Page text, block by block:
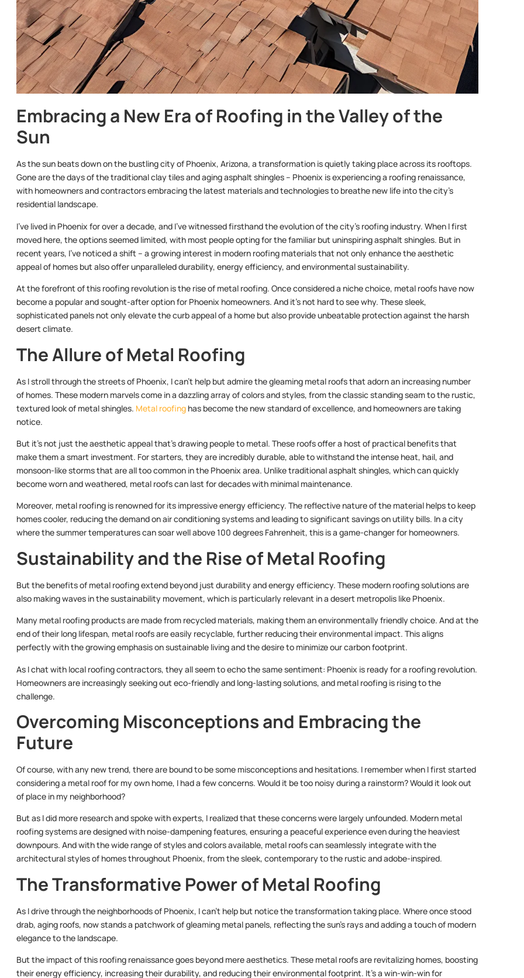
Embracing a New Era of Roofing in the Valley of the
Sun
As the sun beats down on the bustling city of Phoenix, Arizona, a transformation is quietly taking place across its rooftops.
Gone are the days of the traditional clay tiles and aging asphalt shingles – Phoenix is experiencing a roofing renaissance,
with homeowners and contractors embracing the latest materials and technologies to breathe new life into the city’s
residential landscape.
I’ve lived in Phoenix for over a decade, and I’ve witnessed firsthand the evolution of the city’s roofing industry. When I first
moved here, the options seemed limited, with most people opting for the familiar but uninspiring asphalt shingles. But in
recent years, I’ve noticed a shift – a growing interest in modern roofing materials that not only enhance the aesthetic
appeal of homes but also offer unparalleled durability, energy efficiency, and environmental sustainability.
At the forefront of this roofing revolution is the rise of metal roofing. Once considered a niche choice, metal roofs have now
become a popular and sought-after option for Phoenix homeowners. And it’s not hard to see why. These sleek,
sophisticated panels not only elevate the curb appeal of a home but also provide unbeatable protection against the harsh
desert climate.
The Allure of Metal Roofing
As I stroll through the streets of Phoenix, I can’t help but admire the gleaming metal roofs that adorn an increasing number
of homes. These modern marvels come in a dazzling array of colors and styles, from the classic standing seam to the rustic,
textured look of metal shingles. Metal roofing has become the new standard of excellence, and homeowners are taking
notice.
But it’s not just the aesthetic appeal that’s drawing people to metal. These roofs offer a host of practical benefits that
make them a smart investment. For starters, they are incredibly durable, able to withstand the intense heat, hail, and
monsoon-like storms that are all too common in the Phoenix area. Unlike traditional asphalt shingles, which can quickly
become worn and weathered, metal roofs can last for decades with minimal maintenance.
Moreover, metal roofing is renowned for its impressive energy efficiency. The reflective nature of the material helps to keep
homes cooler, reducing the demand on air conditioning systems and leading to significant savings on utility bills. In a city
where the summer temperatures can soar well above 100 degrees Fahrenheit, this is a game-changer for homeowners.
Sustainability and the Rise of Metal Roofing
But the benefits of metal roofing extend beyond just durability and energy efficiency. These modern roofing solutions are
also making waves in the sustainability movement, which is particularly relevant in a desert metropolis like Phoenix.
Many metal roofing products are made from recycled materials, making them an environmentally friendly choice. And at the
end of their long lifespan, metal roofs are easily recyclable, further reducing their environmental impact. This aligns
perfectly with the growing emphasis on sustainable living and the desire to minimize our carbon footprint.
As I chat with local roofing contractors, they all seem to echo the same sentiment: Phoenix is ready for a roofing revolution.
Homeowners are increasingly seeking out eco-friendly and long-lasting solutions, and metal roofing is rising to the
challenge.
Overcoming Misconceptions and Embracing the
Future
Of course, with any new trend, there are bound to be some misconceptions and hesitations. I remember when I first started
considering a metal roof for my own home, I had a few concerns. Would it be too noisy during a rainstorm? Would it look out
of place in my neighborhood?
But as I did more research and spoke with experts, I realized that these concerns were largely unfounded. Modern metal
roofing systems are designed with noise-dampening features, ensuring a peaceful experience even during the heaviest
downpours. And with the wide range of styles and colors available, metal roofs can seamlessly integrate with the
architectural styles of homes throughout Phoenix, from the sleek, contemporary to the rustic and adobe-inspired.
The Transformative Power of Metal Roofing
As I drive through the neighborhoods of Phoenix, I can’t help but notice the transformation taking place. Where once stood
drab, aging roofs, now stands a patchwork of gleaming metal panels, reflecting the sun’s rays and adding a touch of modern
elegance to the landscape.
But the impact of this roofing renaissance goes beyond mere aesthetics. These metal roofs are revitalizing homes, boosting
their energy efficiency, increasing their durability, and reducing their environmental footprint. It’s a win-win-win for